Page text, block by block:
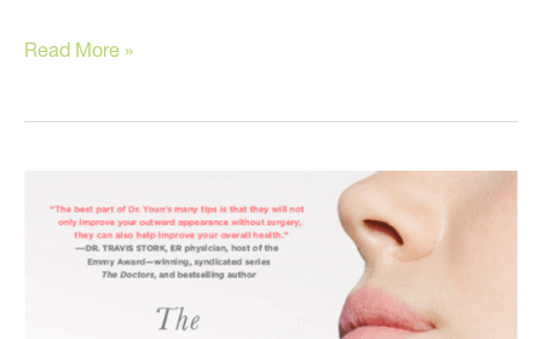
An
Warning
This
Read More »